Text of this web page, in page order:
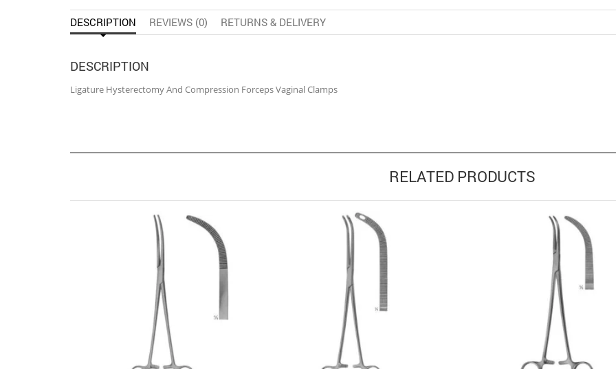
DESCRIPTION REVIEWS (0) RETURNS & DELIVERY
DESCRIPTION
Ligature Hysterectomy And Compression Forceps Vaginal Clamps
RELATED PRODUCTS